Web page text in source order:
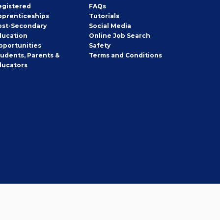
Secondary
Parents &
FAQs
Tutorials
Social Media
Online Job Search
Safety
Terms and Conditions